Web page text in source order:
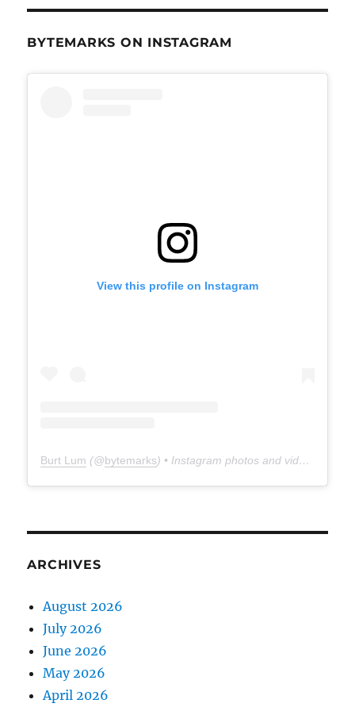
BYTEMARKS ON INSTAGRAM
View this profile on Instagram
Burt Lum (@bytemarks) • Instagram photos and videos
ARCHIVES
August 2026
July 2026
June 2026
May 2026
April 2026